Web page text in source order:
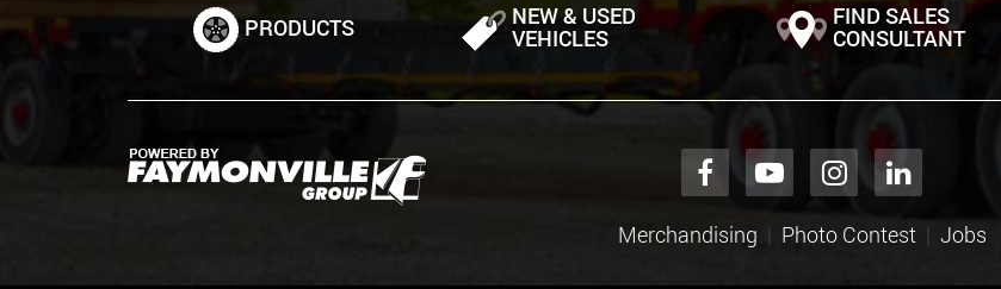
PRODUCTS NEW & USED
VEHICLES
FIND SALES
CONSULTANT
Merchandising Photo Contest Jobs